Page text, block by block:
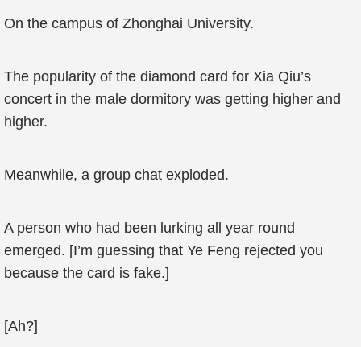
On the campus of Zhonghai University.
The popularity of the diamond card for Xia Qiu’s
concert in the male dormitory was getting higher and
higher.
Meanwhile, a group chat exploded.
A person who had been lurking all year round
emerged. [I’m guessing that Ye Feng rejected you
because the card is fake.]
[Ah?]